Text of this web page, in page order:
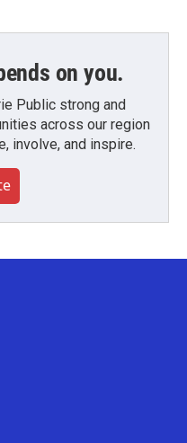
on you.
Public strong and
across our region
involve, and inspire.